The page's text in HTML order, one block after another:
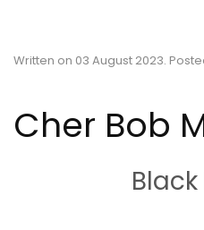
Written on 03 August 2023.
Cher Bob